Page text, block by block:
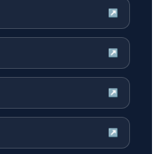
↗
↗
↗
↗